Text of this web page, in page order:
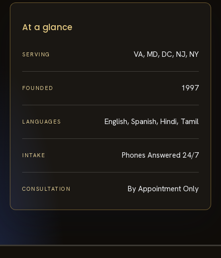
At a glance
SERVING VA, MD, DC, NJ, NY
FOUNDED 1997
LANGUAGES English, Spanish, Hindi, Tamil
INTAKE Phones Answered 24/7
CONSULTATION By Appointment Only